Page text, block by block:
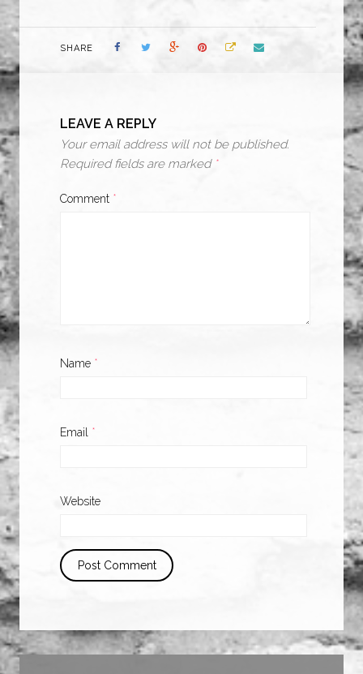
SHARE
LEAVE A REPLY
Your email address will not be published.
Required fields are marked *
Comment *
Name *
Email *
Website